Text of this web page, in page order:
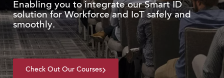
Enabling you to integrate our Smart ID
solution for Workforce and IoT safely and
smoothly.
Check Out Our Courses